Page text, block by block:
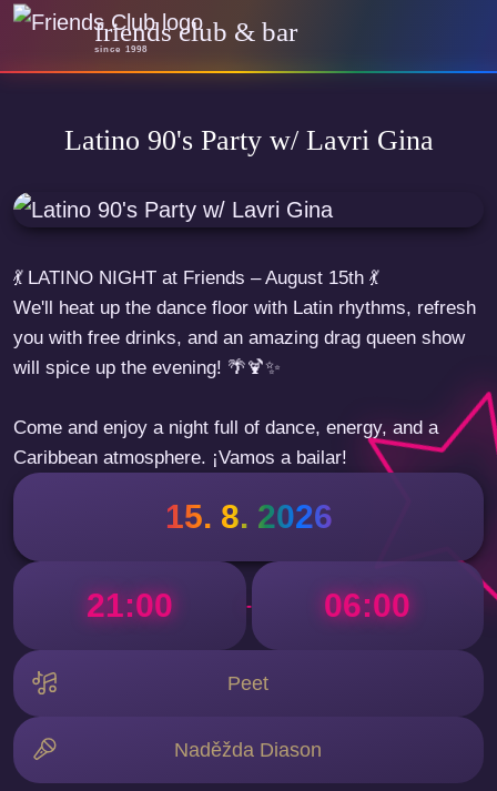
friends club & bar
since 1998
Latino 90's Party w/ Lavri Gina
💃 LATINO NIGHT at Friends – August 15th 💃
We'll heat up the dance floor with Latin rhythms, refresh
you with free drinks, and an amazing drag queen show
will spice up the evening! 🌴🍹✨
Come and enjoy a night full of dance, energy, and a
Caribbean atmosphere. ¡Vamos a bailar!
15. 8. 2026
21:00 - 06:00
Peet
Naděžda Diason